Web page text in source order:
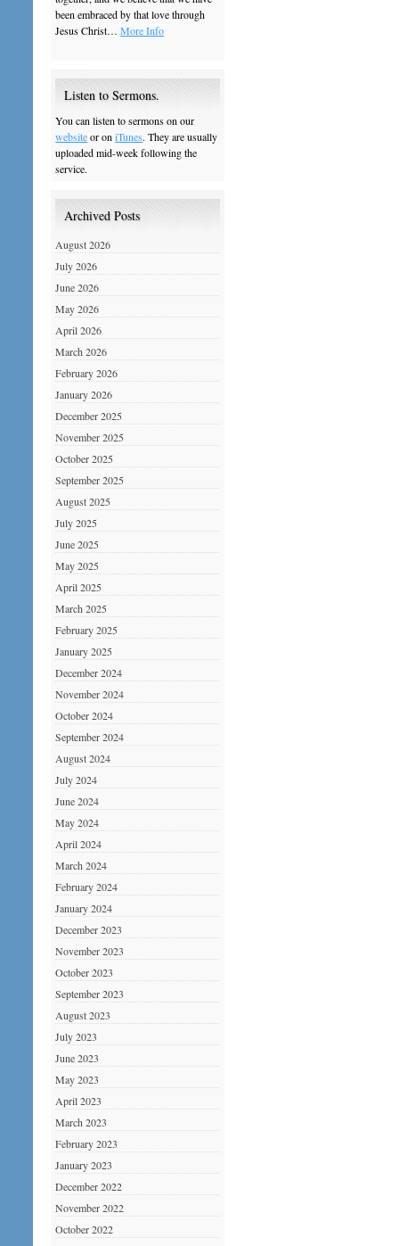
been embraced by that love through
Jesus Christ…More Info
Listen to Sermons.
You can listen to sermons on our
websiteor oniTunes. They are usually
uploaded mid-week following the
service.
Archived Posts
August 2026
July 2026
June 2026
May 2026
April 2026
March 2026
February 2026
January 2026
December 2025
November 2025
October 2025
September 2025
August 2025
July 2025
June 2025
May 2025
April 2025
March 2025
February 2025
January 2025
December 2024
November 2024
October 2024
September 2024
August 2024
July 2024
June 2024
May 2024
April 2024
March 2024
February 2024
January 2024
December 2023
November 2023
October 2023
September 2023
August 2023
July 2023
June 2023
May 2023
April 2023
March 2023
February 2023
January 2023
December 2022
November 2022
October 2022